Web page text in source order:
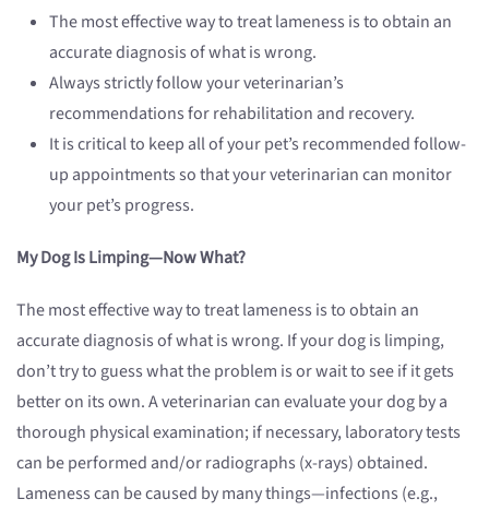
The most effective way to treat lameness is to obtain an
accurate diagnosis of what is wrong.
Always strictly follow your veterinarian’s
recommendations for rehabilitation and recovery.
It is critical to keep all of your pet’s recommended follow-
up appointments so that your veterinarian can monitor
your pet’s progress.
My Dog Is Limping—Now What?
The most effective way to treat lameness is to obtain an
accurate diagnosis of what is wrong. If your dog is limping,
don’t try to guess what the problem is or wait to see if it gets
better on its own. A veterinarian can evaluate your dog by a
thorough physical examination; if necessary, laboratory tests
can be performed and/or radiographs (x-rays) obtained.
Lameness can be caused by many things—infections (e.g.,